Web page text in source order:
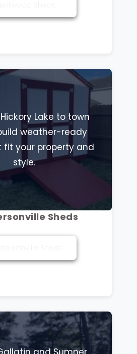
Lake to town
weather-ready
fit your property and
style.
Sheds